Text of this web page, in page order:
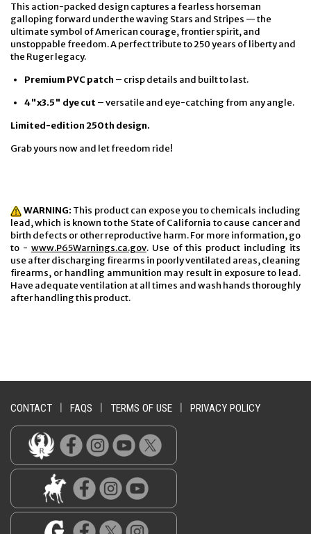
This action-packed design captures a fearless horseman
galloping forward under the waving Stars and Stripes — the
ultimate symbol of American courage, frontier spirit, and
unstoppable freedom. A perfect tribute to 250 years of liberty and
the Ruger legacy.
Premium PVC patch – crisp details and built to last.
4"x3.5" dye cut– versatile and eye-catching from any angle.
Limited-edition 250th design.
Grab yours now and let freedom ride!
WARNING: This product can expose you to chemicals including
lead, which is known to the State of California to cause cancer and
birth defects or other reproductive harm. For more information, go
to - www.P65Warnings.ca.gov. Use of this product including its
use after discharging firearms in poorly ventilated areas, cleaning
firearms, or handling ammunition may result in exposure to lead.
Have adequate ventilation at all times and wash hands thoroughly
after handling this product.
CONTACT FAQS TERMS OF USE PRIVACY POLICY